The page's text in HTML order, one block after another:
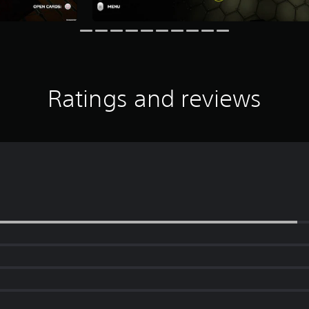
Ratings and reviews